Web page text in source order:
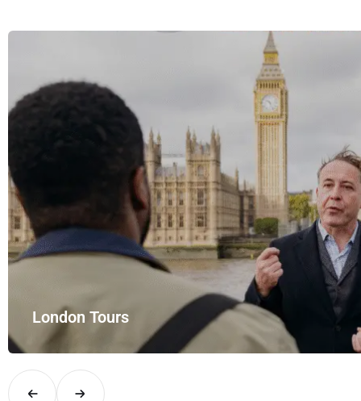
and style with UK Airport Rides – your private hire for…